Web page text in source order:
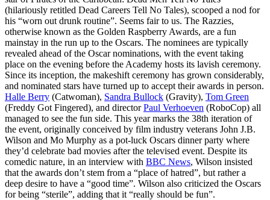
(hilariously retitled Dead Careers Tell No Tales), scooped a nod for
his “worn out drunk routine”. Seems fair to us. The Razzies,
otherwise known as the Golden Raspberry Awards, are a fun
mainstay in the run up to the Oscars. The nominees are typically
revealed ahead of the Oscar nominations, with the event taking
place on the evening before the Academy hosts its lavish ceremony.
Since its inception, the makeshift ceremony has grown considerably,
and nominated stars have turned up to accept their awards in person.
Halle Berry (Catwoman), Sandra Bullock (Gravity), Tom Green
(Freddy Got Fingered), and directorPaul Verhoeven (RoboCop) all
managed to see the fun side. This year marks the 38th iteration of
the event, originally conceived by film industry veterans John J.B.
Wilson and Mo Murphy as a pot-luck Oscars dinner party where
they’d celebrate bad movies after the televised event. Despite its
comedic nature, in an interview with BBC News, Wilson insisted
that the awards don’t stem from a “place of hatred”, but rather a
deep desire to have a “good time”. Wilson also criticized the Oscars
for being “sterile”, adding that it “really should be fun”.